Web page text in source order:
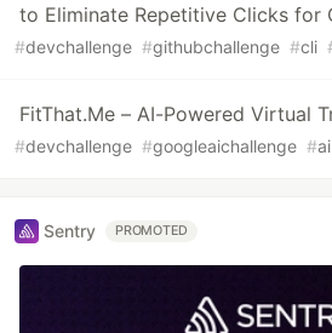
to Eliminate Repetitive Clicks for
#devchallenge #githubchallenge #cli
FitThat.Me – AI-Powered Virtual
#devchallenge #googleaichallenge #ai
Sentry PROMOTED